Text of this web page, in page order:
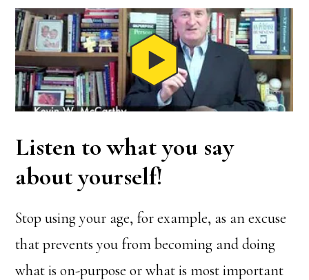
Listen to what you say
about yourself!
Stop using your age, for example, as an excuse
that prevents you from becoming and doing
what is on-purpose or what is most important